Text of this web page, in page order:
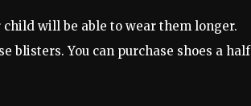
will be able to wear them longer.
blisters. You can purchase shoes a half